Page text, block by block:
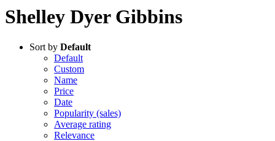
Shelley Dyer Gibbins
Sort by Default
Default
Custom
Name
Price
Date
Popularity (sales)
Average rating
Relevance